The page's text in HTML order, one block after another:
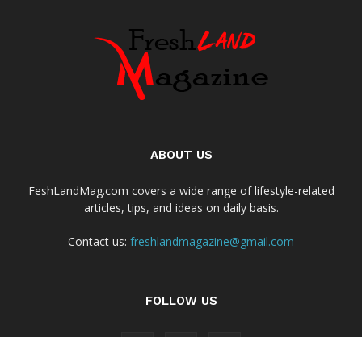
ABOUT US
FeshLandMag.com covers a wide range of lifestyle-related
articles, tips, and ideas on daily basis.
Contact us: freshlandmagazine@gmail.com
FOLLOW US